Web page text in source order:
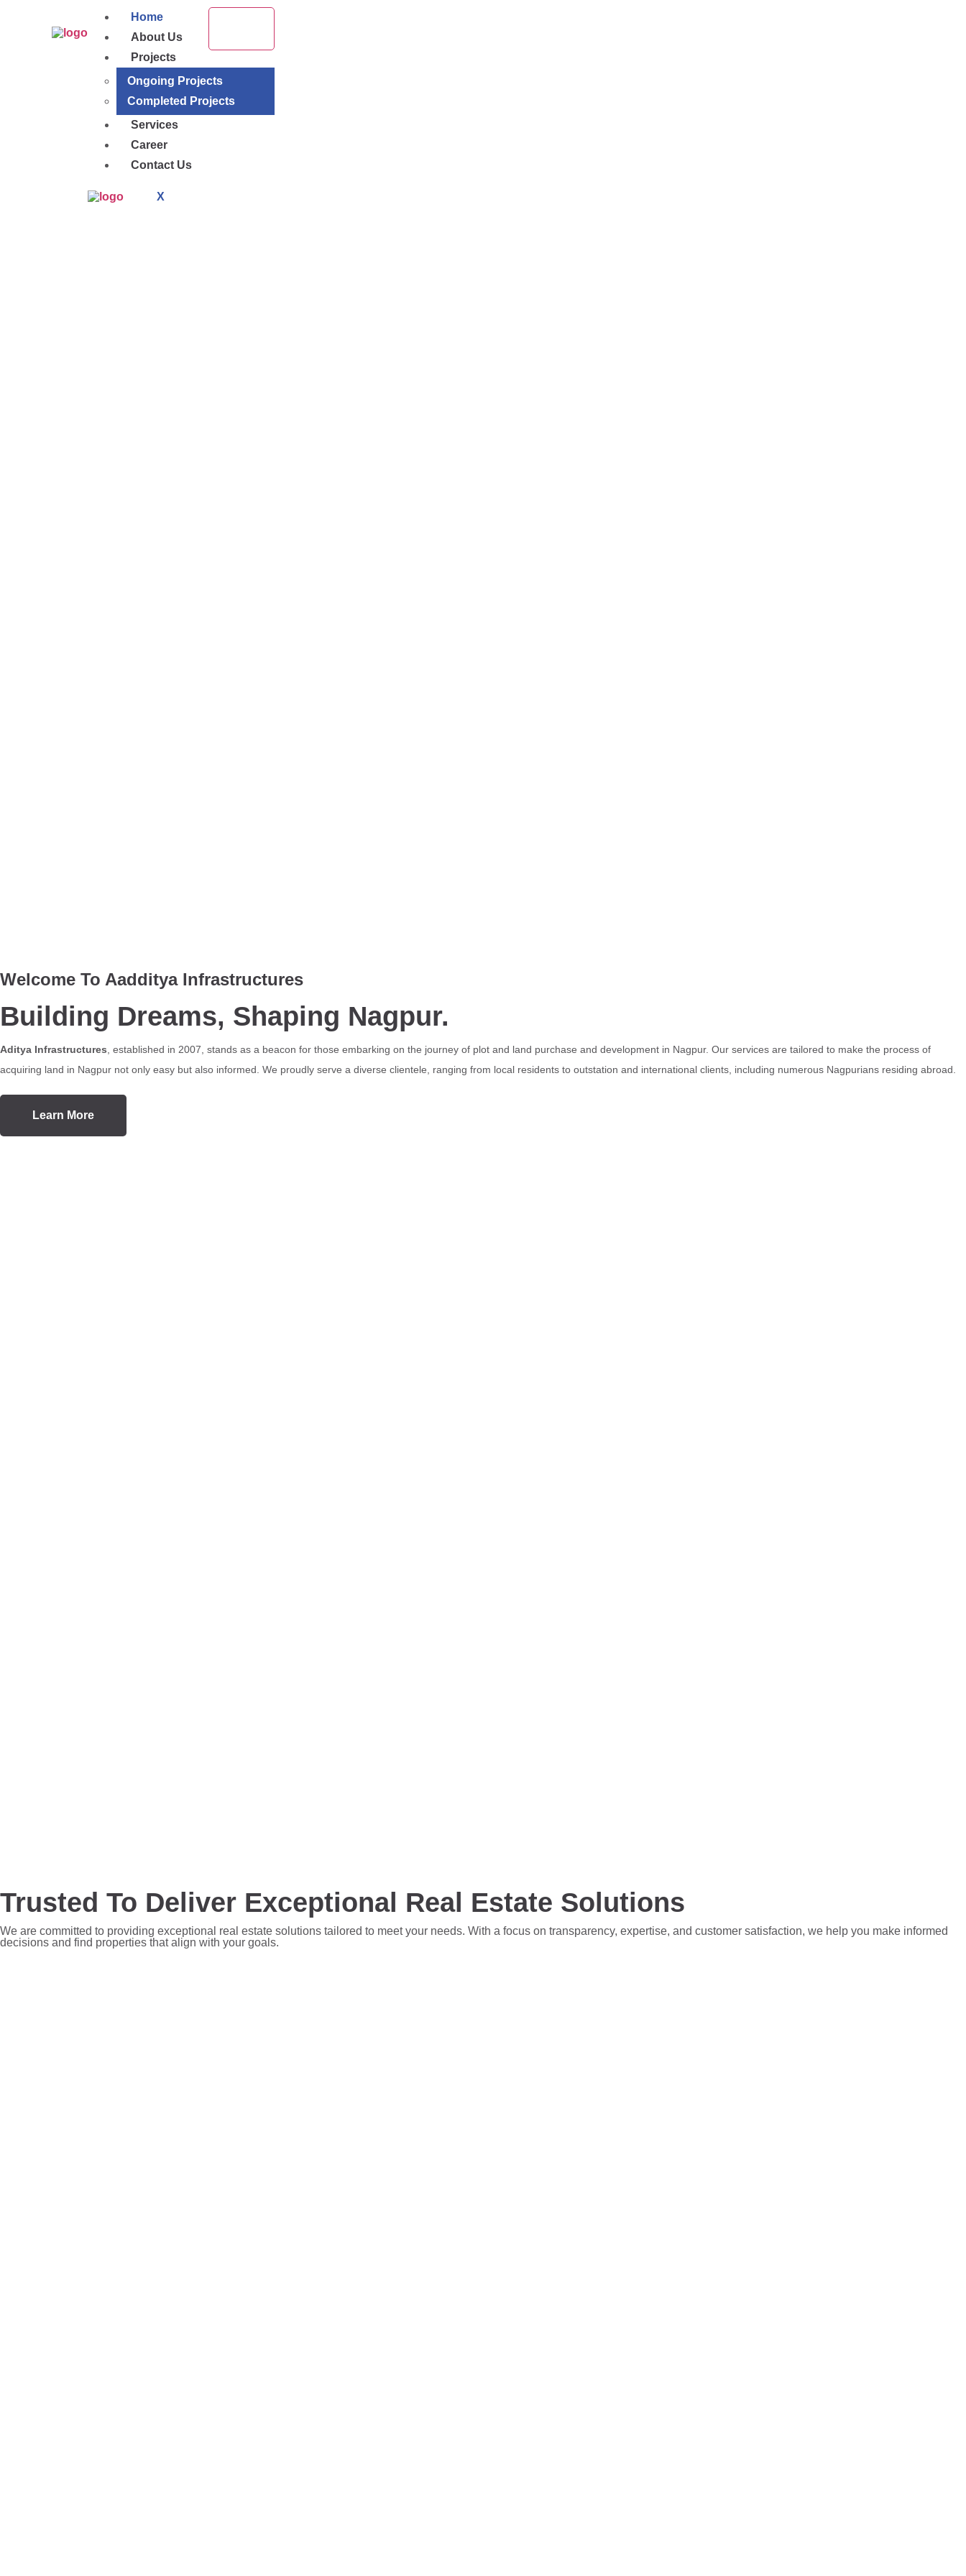
Home
About Us
Projects
Ongoing Projects
Completed Projects
Services
Career
Contact Us
X
Welcome To Aadditya Infrastructures
Building Dreams, Shaping Nagpur.
Aditya Infrastructures , established in 2007, stands as a beacon for those embarking on the journey of plot and land purchase and development in Nagpur. Our services are tailored to make the process of
acquiring land in Nagpur not only easy but also informed. We proudly serve a diverse clientele, ranging from local residents to outstation and international clients, including numerous Nagpurians residing abroad.
Learn More
Trusted To Deliver Exceptional Real Estate Solutions
We are committed to providing exceptional real estate solutions tailored to meet your needs. With a focus on transparency, expertise, and customer satisfaction, we help you make informed
decisions and find properties that align with your goals.